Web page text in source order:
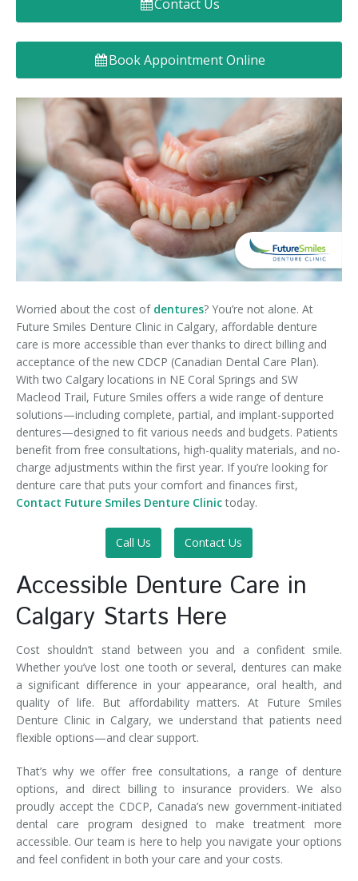
Denture FAQ's
Contact Us
Book Appointment Online
Worried about the cost of dentures? You’re not alone. At
Future Smiles Denture Clinic in Calgary, affordable denture
care is more accessible than ever thanks to direct billing and
acceptance of the new CDCP (Canadian Dental Care Plan).
With two Calgary locations in NE Coral Springs and SW
Macleod Trail, Future Smiles offers a wide range of denture
solutions—including complete, partial, and implant-supported
dentures—designed to fit various needs and budgets. Patients
benefit from free consultations, high-quality materials, and no-
charge adjustments within the first year. If you’re looking for
denture care that puts your comfort and finances first,
Contact Future Smiles Denture Clinictoday.
Call Us Contact Us
Accessible Denture Care in
Calgary Starts Here
Cost shouldn’t stand between you and a confident smile.
Whether you’ve lost one tooth or several, dentures can make
a significant difference in your appearance, oral health, and
quality of life. But affordability matters. At Future Smiles
Denture Clinic in Calgary, we understand that patients need
flexible options—and clear support.
That’s why we offer free consultations, a range of denture
options, and direct billing to insurance providers. We also
proudly accept the CDCP, Canada’s new government-initiated
dental care program designed to make treatment more
accessible. Our team is here to help you navigate your options
and feel confident in both your care and your costs.